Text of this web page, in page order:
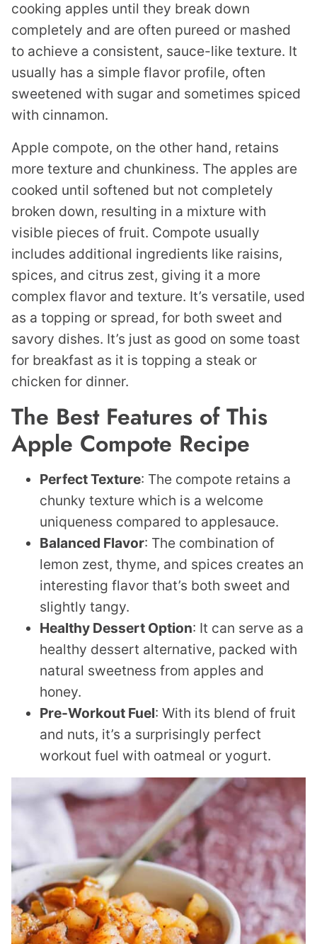
cooking apples until they break down
completely and are often pureed or mashed
to achieve a consistent, sauce-like texture. It
usually has a simple flavor profile, often
sweetened with sugar and sometimes spiced
with cinnamon.
Apple compote, on the other hand, retains
more texture and chunkiness. The apples are
cooked until softened but not completely
broken down, resulting in a mixture with
visible pieces of fruit. Compote usually
includes additional ingredients like raisins,
spices, and citrus zest, giving it a more
complex flavor and texture. It’s versatile, used
as a topping or spread, for both sweet and
savory dishes. It’s just as good on some toast
for breakfast as it is topping a steak or
chicken for dinner.
The Best Features of This
Apple Compote Recipe
PerfectTexture: The compote retains a
chunky texture which is a welcome
uniqueness compared to applesauce.
Balanced Flavor: The combination of
lemon zest, thyme, and spices creates an
interesting flavor that’s both sweet and
slightly tangy.
Healthy Dessert Option: It can serve as a
healthy dessert alternative, packed with
natural sweetness from apples and
honey.
Pre-Workout Fuel: With its blend of fruit
and nuts, it’s a surprisingly perfect
workout fuel with oatmeal or yogurt.